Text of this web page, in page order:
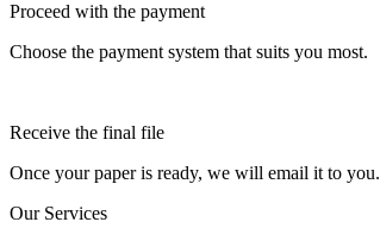
Proceed with the payment
Choose the payment system that suits you most.
Receive the final file
Once your paper is ready, we will email it to you.
Our Services